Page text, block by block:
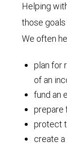
Helping
those
We often
plan for
of an
fund an
prepare
protect
create